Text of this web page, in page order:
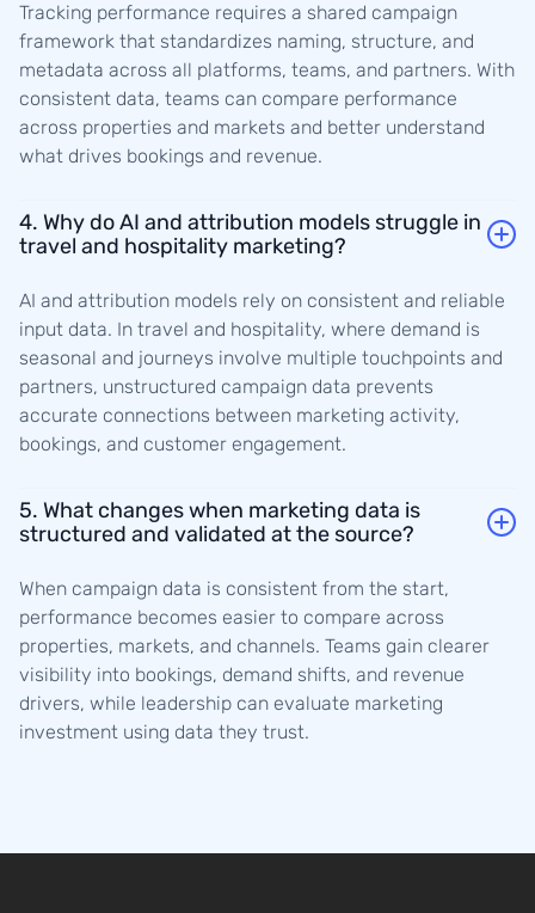
Tracking performance requires a shared campaign
framework that standardizes naming, structure, and
metadata across all platforms, teams, and partners. With
consistent data, teams can compare performance
across properties and markets and better understand
what drives bookings and revenue.
4. Why do AI and attribution models struggle in
travel and hospitality marketing?
AI and attribution models rely on consistent and reliable
input data. In travel and hospitality, where demand is
seasonal and journeys involve multiple touchpoints and
partners, unstructured campaign data prevents
accurate connections between marketing activity,
bookings, and customer engagement.
5. What changes when marketing data is
structured and validated at the source?
When campaign data is consistent from the start,
performance becomes easier to compare across
properties, markets, and channels. Teams gain clearer
visibility into bookings, demand shifts, and revenue
drivers, while leadership can evaluate marketing
investment using data they trust.